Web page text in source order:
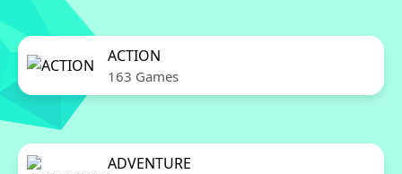
ACTION
163 Games
ADVENTURE